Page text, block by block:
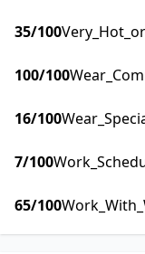
35/100
100/100
16/100
7/100
65/100